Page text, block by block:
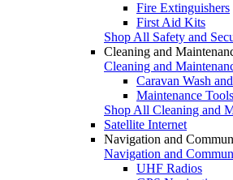
Fire Extinguishers
First Aid Kits
Shop All Safety and
Cleaning and
Cleaning and
Caravan Wash
Maintenance
Shop All Cleaning and
Satellite Internet
Navigation and
Navigation and
UHF Radios